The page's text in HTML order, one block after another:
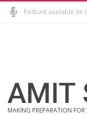
Skip
Podcast available on
AMIT
MAKING PREPARATION FOR